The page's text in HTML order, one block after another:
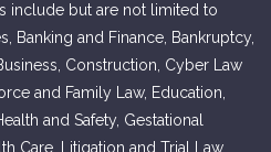
include but are not limited to
Banking and Finance, Bankruptcy,
Construction, Cyber Law
and Family Law, Education,
and Safety, Gestational
Care, Litigation and Trial Law,